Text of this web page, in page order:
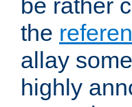
be rather
the
allay
highly